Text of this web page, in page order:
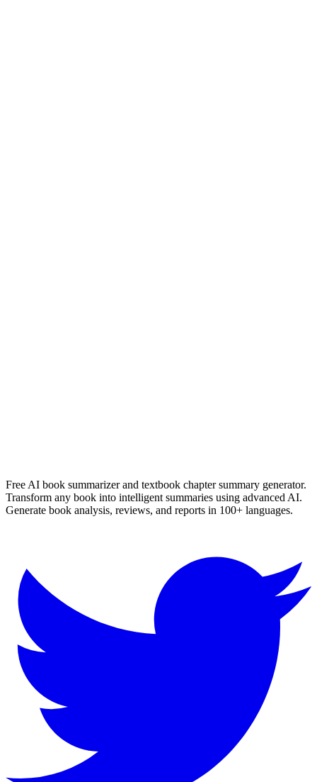
Free AI book summarizer and textbook chapter summary generator.
Transform any book into intelligent summaries using advanced AI.
Generate book analysis, reviews, and reports in 100+ languages.